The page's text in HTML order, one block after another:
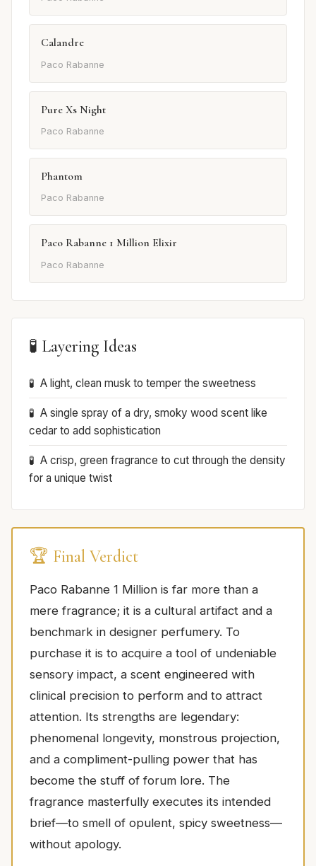
Calandre
Paco Rabanne
Pure Xs Night
Paco Rabanne
Phantom
Paco Rabanne
Paco Rabanne 1 Million Elixir
Paco Rabanne
🧪 Layering Ideas
A light, clean musk to temper the sweetness
A single spray of a dry, smoky wood scent like
cedar to add sophistication
A crisp, green fragrance to cut through the density
for a unique twist
🏆 Final Verdict
Paco Rabanne 1 Million is far more than a
mere fragrance; it is a cultural artifact and a
benchmark in designer perfumery. To
purchase it is to acquire a tool of undeniable
sensory impact, a scent engineered with
clinical precision to perform and to attract
attention. Its strengths are legendary:
phenomenal longevity, monstrous projection,
and a compliment-pulling power that has
become the stuff of forum lore. The
fragrance masterfully executes its intended
brief—to smell of opulent, spicy sweetness—
without apology.